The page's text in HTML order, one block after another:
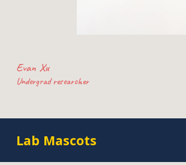
Evan Xu
Undergrad researcher
Lab Mascots